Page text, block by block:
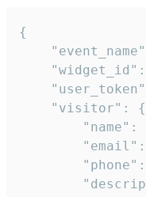
{
    "visitor": {
"name":